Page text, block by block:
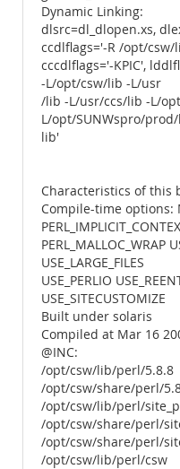
Dynamic Linking:
dlsrc=dl_dlopen.xs,
ccdlflags='-R /opt/csw/
cccdlflags='-KPIC',
-L/opt/csw/lib -L/usr
/lib -L/usr/ccs/lib -L/
L/opt/SUNWspro/
lib'
Characteristics of this
Compile-time options:
PERL_MALLOC_WRAP
USE_LARGE_FILES
USE_PERLIO
USE_SITECUSTOMIZE
Built under solaris
Compiled at Mar 16
@INC:
/opt/csw/lib/perl/5.8.8
/opt/csw/share/perl/
/opt/csw/lib/perl/
/opt/csw/share/perl/
/opt/csw/share/perl/
/opt/csw/lib/perl/csw